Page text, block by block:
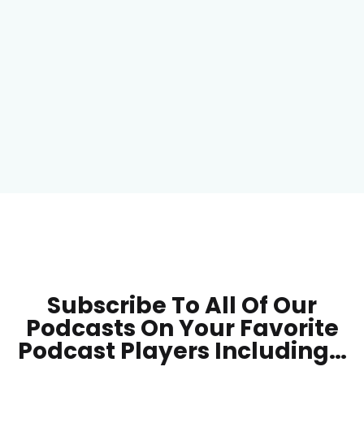
Subscribe To All Of Our
Podcasts On YourFavorite
Podcast Players Including…